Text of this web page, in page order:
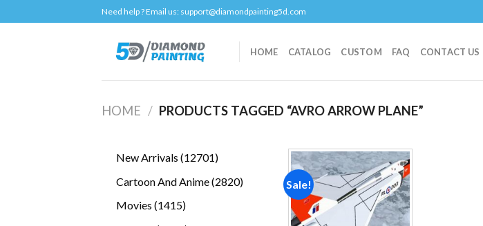
to
Need help ? Email us: support@diamondpainting5d.com
HOME CATALOG CUSTOM FAQ CONTACT US
HOME / PRODUCTS TAGGED “AVRO ARROW PLANE”
New Arrivals 1270112701
Cartoon And Anime 28202820
Movies 14151415
Sale!
Add to
wishlist